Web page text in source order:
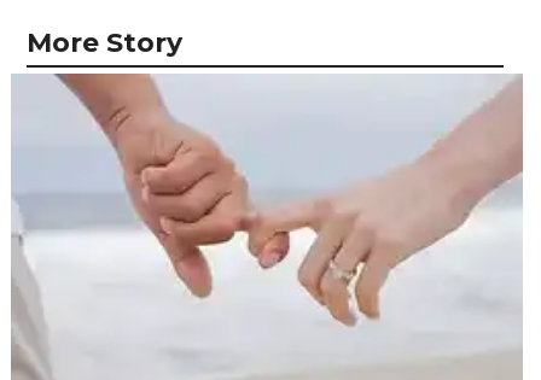
More Story